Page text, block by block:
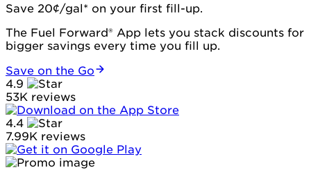
Save 20¢/gal* on your first fill-up.
The Fuel Forward® App lets you stack discounts for
bigger savings every time you fill up.
Save on the Go
4.9
53K reviews
4.4
7.99K reviews